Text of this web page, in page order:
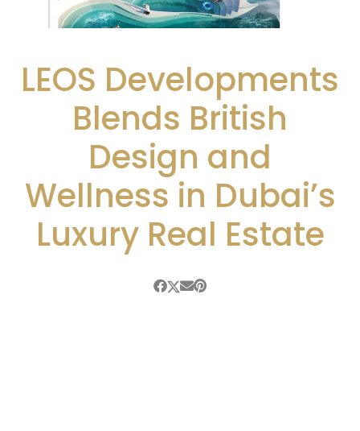
LEOS Developments
Blends British
Design and
Wellness in Dubai’s
Luxury Real Estate